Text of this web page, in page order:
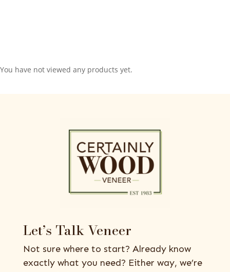
You have not viewed any products yet.
Let’s Talk Veneer
Not sure where to start? Already know
exactly what you need? Either way, we’re